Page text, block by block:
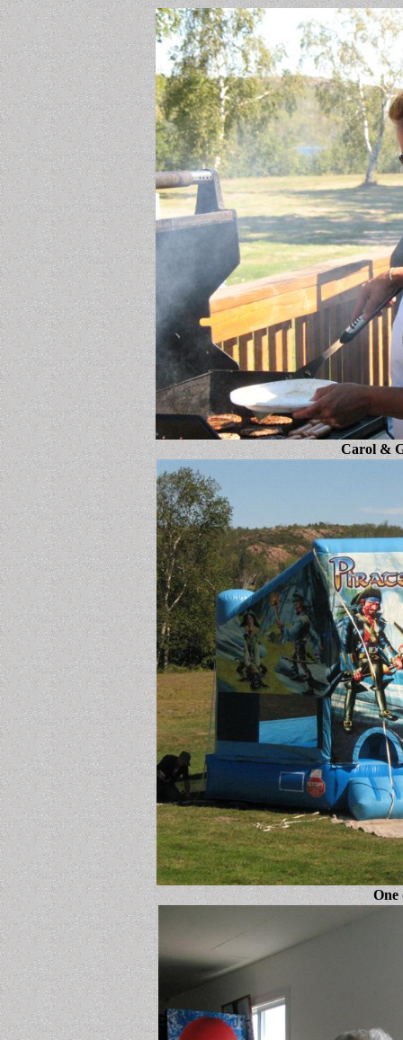
Carol &
One